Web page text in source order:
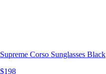
Supreme Corso Sunglasses Black
$198